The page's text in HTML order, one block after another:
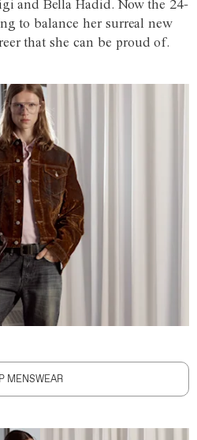
and Bella Hadid. Now the 24-
to balance her surreal new
that she can be proud of.
MENSWEAR